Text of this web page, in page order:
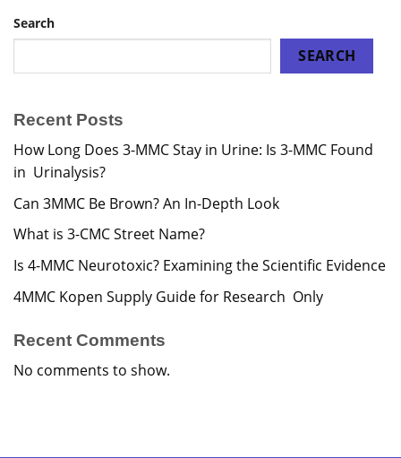
Search
SEARCH
Recent Posts
How Long Does 3-MMC Stay in Urine: Is 3-MMC Found
in Urinalysis?
Can 3MMC Be Brown? An In-Depth Look
What is 3-CMC Street Name?
Is 4-MMC Neurotoxic? Examining the Scientific Evidence
4MMC Kopen Supply Guide for Research Only
Recent Comments
No comments to show.